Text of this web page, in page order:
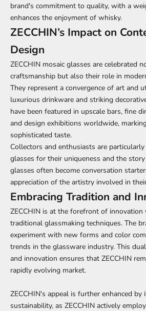
brand's commitment to quality, with a
enhances the enjoyment of whisky.
ZECCHIN’s Impact on
Design
ZECCHIN mosaic glasses are celebrated
craftsmanship but also their role in
They represent a convergence of art and
luxurious drinkware and striking
have been featured in upscale bars, fine
and design exhibitions worldwide,
sophisticated taste.
Collectors and enthusiasts are
glasses for their uniqueness and the story
glasses often become conversation
appreciation of the artistry involved in
Embracing Tradition and
ZECCHIN is at the forefront of
traditional glassmaking techniques. The
experiment with new forms and color
trends in the glassware industry. This
and innovation ensures that ZECCHIN
rapidly evolving market.
ZECCHIN's appeal is further enhanced
sustainability, as ZECCHIN actively